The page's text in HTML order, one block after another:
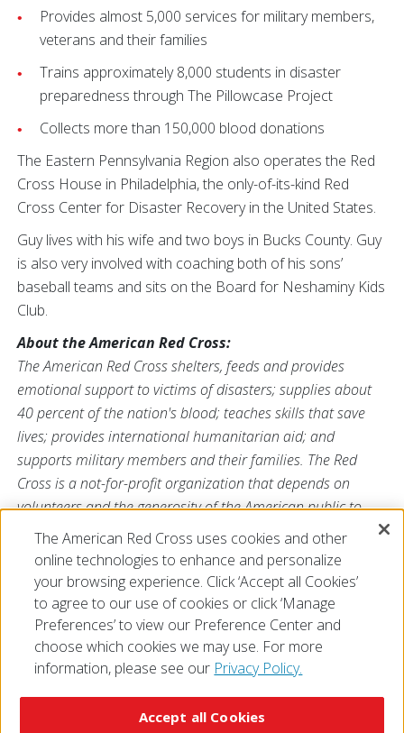
Provides almost 5,000 services for military members,
veterans and their families
Trains approximately 8,000 students in disaster
preparedness through The Pillowcase Project
Collects more than 150,000 blood donations
The Eastern Pennsylvania Region also operates the Red
Cross House in Philadelphia, the only-of-its-kind Red
Cross Center for Disaster Recovery in the United States.
Guy lives with his wife and two boys in Bucks County. Guy
is also very involved with coaching both of his sons’
baseball teams and sits on the Board for Neshaminy Kids
Club.
About the American Red Cross:
The American Red Cross shelters, feeds and provides
emotional support to victims of disasters; supplies about
40 percent of the nation's blood; teaches skills that save
lives; provides international humanitarian aid; and
supports military members and their families. The Red
Cross is a not-for-profit organization that depends on
volunteers and the generosity of the American public to
perform its mission. For more information, please
visitredcross.orgorcruzrojaamericana.org, or visit us on
Twitter at@RedCross.
The American Red Cross uses cookies and other
online technologies to enhance and personalize
your browsing experience. Click ‘Accept all Cookies’
to agree to our use of cookies or click ‘Manage
Preferences’ to view our Preference Center and
choose which cookies we may use. For more
information, please see our Privacy Policy.
Accept all Cookies